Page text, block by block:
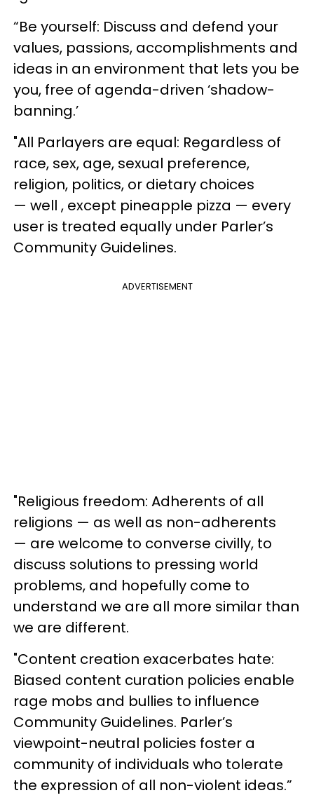
“Be yourself: Discuss and defend your
values, passions, accomplishments and
ideas in an environment that lets you be
you, free of agenda-driven ‘shadow-
banning.’
"All Parlayers are equal: Regardless of
race, sex, age, sexual preference,
religion, politics, or dietary choices
— well , except pineapple pizza — every
user is treated equally under Parler’s
Community Guidelines.
ADVERTISEMENT
"Religious freedom: Adherents of all
religions — as well as non-adherents
— are welcome to converse civilly, to
discuss solutions to pressing world
problems, and hopefully come to
understand we are all more similar than
we are different.
"Content creation exacerbates hate:
Biased content curation policies enable
rage mobs and bullies to influence
Community Guidelines. Parler’s
viewpoint-neutral policies foster a
community of individuals who tolerate
the expression of all non-violent ideas.”